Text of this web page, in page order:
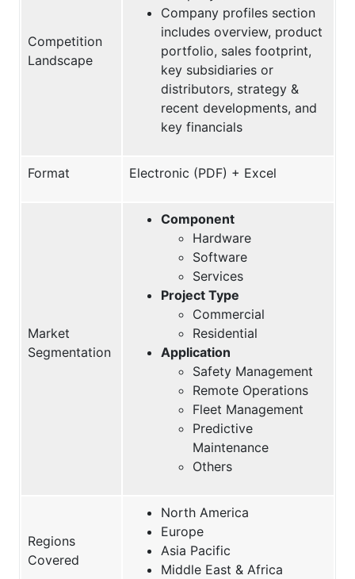
Competition
Landscape
Company profiles section
includes overview, product
portfolio, sales footprint,
key subsidiaries or
distributors, strategy &
recent developments, and
key financials
Format Electronic (PDF) + Excel
Market
Segmentation
Component
Hardware
Software
Services
Project Type
Commercial
Residential
Application
Safety Management
Remote Operations
Fleet Management
Predictive
Maintenance
Others
Regions
Covered
North America
Europe
Asia Pacific
Middle East & Africa